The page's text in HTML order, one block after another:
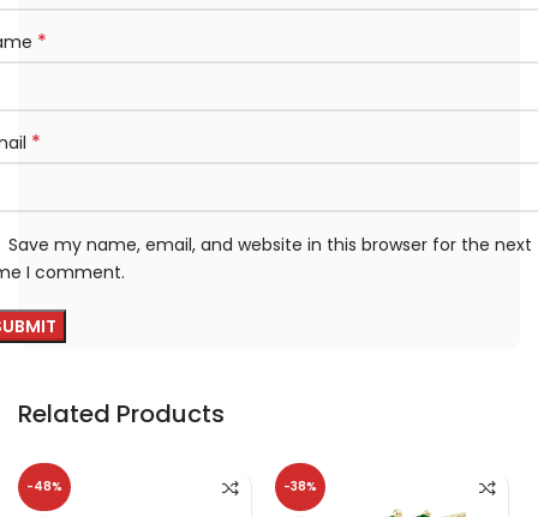
*
*
Save my name, email, and website in this browser for the next
I comment.
Related Products
-48% -38%